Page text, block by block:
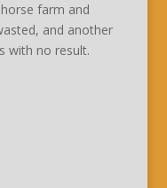
farm and
and another
with no result.